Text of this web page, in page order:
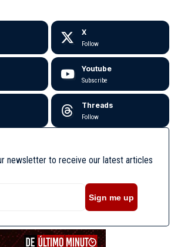
X
Follow
Youtube
Subscribe
Threads
Follow
newsletter to receive our latest articles
Sign me up